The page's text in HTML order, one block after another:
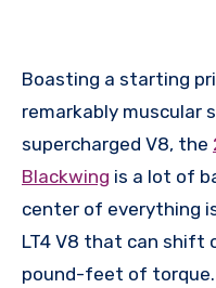
Boasting a starting
remarkably muscular
supercharged V8, the
Blackwing is a lot of
center of everything
LT4 V8 that can shift
pound-feet of